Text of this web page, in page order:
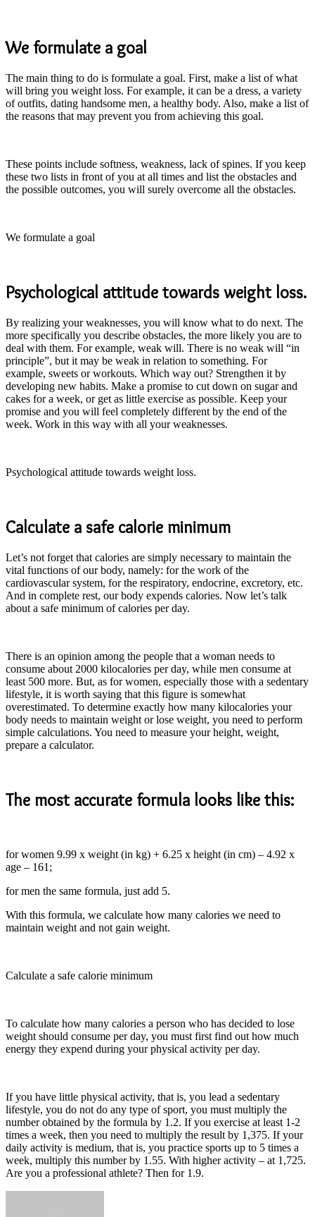
We formulate a goal
The main thing to do is formulate a goal. First, make a list of what
will bring you weight loss. For example, it can be a dress, a variety
of outfits, dating handsome men, a healthy body. Also, make a list of
the reasons that may prevent you from achieving this goal.
These points include softness, weakness, lack of spines. If you keep
these two lists in front of you at all times and list the obstacles and
the possible outcomes, you will surely overcome all the obstacles.
We formulate a goal
Psychological attitude towards weight loss.
By realizing your weaknesses, you will know what to do next. The
more specifically you describe obstacles, the more likely you are to
deal with them. For example, weak will. There is no weak will “in
principle”, but it may be weak in relation to something. For
example, sweets or workouts. Which way out? Strengthen it by
developing new habits. Make a promise to cut down on sugar and
cakes for a week, or get as little exercise as possible. Keep your
promise and you will feel completely different by the end of the
week. Work in this way with all your weaknesses.
Psychological attitude towards weight loss.
Calculate a safe calorie minimum
Let’s not forget that calories are simply necessary to maintain the
vital functions of our body, namely: for the work of the
cardiovascular system, for the respiratory, endocrine, excretory, etc.
And in complete rest, our body expends calories. Now let’s talk
about a safe minimum of calories per day.
There is an opinion among the people that a woman needs to
consume about 2000 kilocalories per day, while men consume at
least 500 more. But, as for women, especially those with a sedentary
lifestyle, it is worth saying that this figure is somewhat
overestimated. To determine exactly how many kilocalories your
body needs to maintain weight or lose weight, you need to perform
simple calculations. You need to measure your height, weight,
prepare a calculator.
The most accurate formula looks like this:
for women 9.99 x weight (in kg) + 6.25 x height (in cm) – 4.92 x
age – 161;
for men the same formula, just add 5.
With this formula, we calculate how many calories we need to
maintain weight and not gain weight.
Calculate a safe calorie minimum
To calculate how many calories a person who has decided to lose
weight should consume per day, you must first find out how much
energy they expend during your physical activity per day.
If you have little physical activity, that is, you lead a sedentary
lifestyle, you do not do any type of sport, you must multiply the
number obtained by the formula by 1.2. If you exercise at least 1-2
times a week, then you need to multiply the result by 1,375. If your
daily activity is medium, that is, you practice sports up to 5 times a
week, multiply this number by 1.55. With higher activity – at 1,725.
Are you a professional athlete? Then for 1.9.